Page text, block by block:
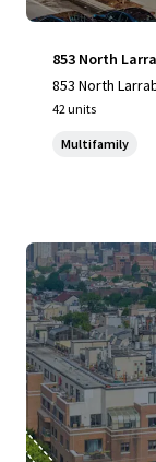
853 North
853 North
42 units
Multifamily